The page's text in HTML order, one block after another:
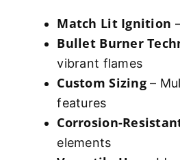
Match Lit Ignition
Bullet Burner
vibrant flames
Custom Sizing–
features
Corrosion-
elements